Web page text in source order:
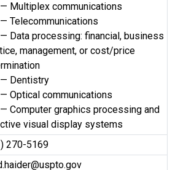
Multiplex communications
Telecommunications
Data processing: financial, business
management, or cost/price
Dentistry
Optical communications
Computer graphics processing and
visual display systems
270-5169